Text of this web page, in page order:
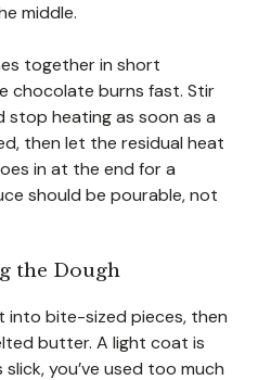
middle.
together in short
chocolate burns fast. Stir
stop heating as soon as a
then let the residual heat
in at the end for a
should be pourable, not
the Dough
into bite-sized pieces, then
butter. A light coat is
you’ve used too much